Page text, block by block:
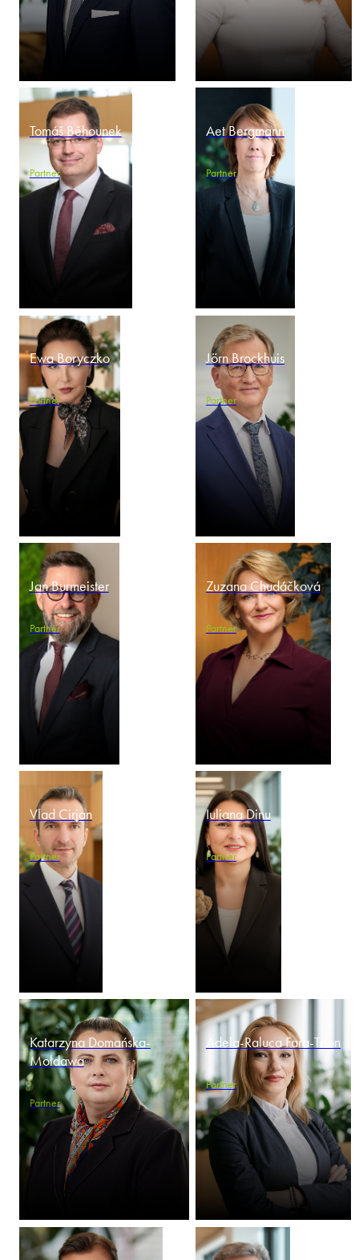
Tomáš Běhounek
Partner
Aet Bergmann
Partner
Ewa Boryczko
Partner
Jörn Brockhuis
Partner
Jan Burmeister
Partner
Zuzana Chudáčková
Partner
Vlad Cirjan
Partner
Iuliana Dinu
Partner
Katarzyna Domańska-
Mołdawa
Partner
Adela-Raluca Fara-Trion
Partner